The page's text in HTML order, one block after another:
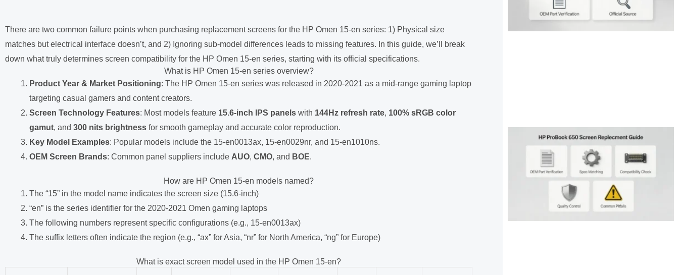
There are two common failure points when purchasing replacement screens for the HP Omen 15-en series: 1) Physical size
matches but electrical interface doesn’t, and 2) Ignoring sub-model differences leads to missing features. In this guide, we’ll break
down what truly determines screen compatibility for the HP Omen 15-en series, starting with its official specifications.
What is HP Omen 15-en series overview?
Product Year & Market Positioning: The HP Omen 15-en series was released in 2020-2021 as a mid-range gaming laptop
targeting casual gamers and content creators.
Screen Technology Features: Most models feature 15.6-inch IPS panels with 144Hz refresh rate, 100% sRGB color
gamut, and 300 nits brightness for smooth gameplay and accurate color reproduction.
Key Model Examples: Popular models include the 15-en0013ax, 15-en0029nr, and 15-en1010ns.
OEM Screen Brands: Common panel suppliers include AUO, CMO, and BOE.
How are HP Omen 15-en models named?
The “15” in the model name indicates the screen size (15.6-inch)
“en” is the series identifier for the 2020-2021 Omen gaming laptops
The following numbers represent specific configurations (e.g., 15-en0013ax)
The suffix letters often indicate the region (e.g., “ax” for Asia, “nr” for North America, “ng” for Europe)
What is exact screen model used in the HP Omen 15-en?